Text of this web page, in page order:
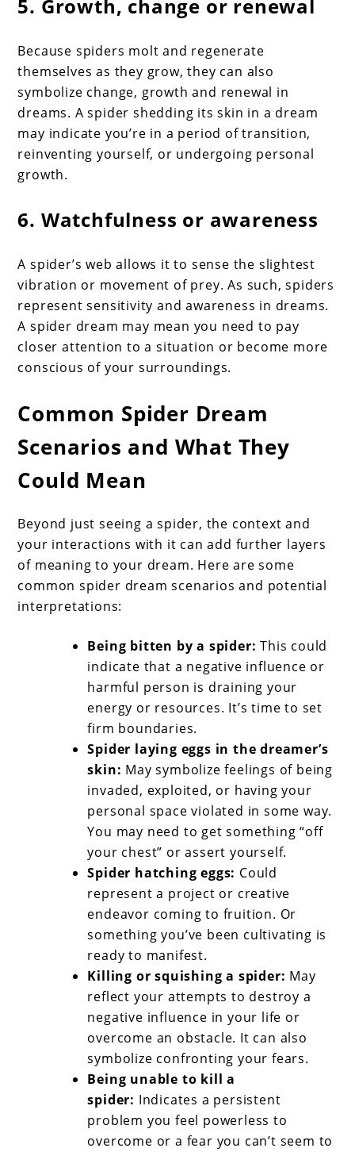
5. Growth, change or renewal
Because spiders molt and regenerate
themselves as they grow, they can also
symbolize change, growth and renewal in
dreams. A spider shedding its skin in a dream
may indicate you’re in a period of transition,
reinventing yourself, or undergoing personal
growth.
6. Watchfulness or awareness
A spider’s web allows it to sense the slightest
vibration or movement of prey. As such, spiders
represent sensitivity and awareness in dreams.
A spider dream may mean you need to pay
closer attention to a situation or become more
conscious of your surroundings.
Common Spider Dream
Scenarios and What They
Could Mean
Beyond just seeing a spider, the context and
your interactions with it can add further layers
of meaning to your dream. Here are some
common spider dream scenarios and potential
interpretations:
Being bitten by a spider: This could
indicate that a negative influence or
harmful person is draining your
energy or resources. It’s time to set
firm boundaries.
Spider laying eggs in the dreamer’s
skin: May symbolize feelings of being
invaded, exploited, or having your
personal space violated in some way.
You may need to get something “off
your chest” or assert yourself.
Spider hatching eggs: Could
represent a project or creative
endeavor coming to fruition. Or
something you’ve been cultivating is
ready to manifest.
Killing or squishing a spider: May
reflect your attempts to destroy a
negative influence in your life or
overcome an obstacle. It can also
symbolize confronting your fears.
Being unable to kill a
spider: Indicates a persistent
problem you feel powerless to
overcome or a fear you can’t seem to